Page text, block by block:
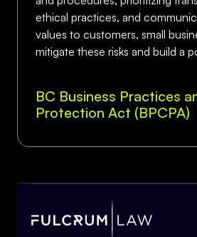
ethical practices, and
values to customers, small
mitigate these risks and build a
BC Business Practices
Protection Act (BPCPA)